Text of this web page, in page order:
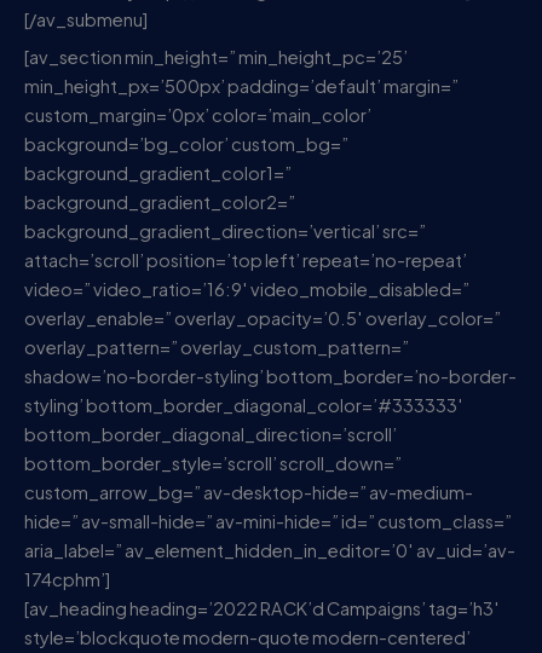
[/av_submenu]
[av_section min_height=” min_height_pc=’25’
min_height_px=’500px’ padding=’default’ margin=”
custom_margin=’0px’ color=’main_color’
background=’bg_color’ custom_bg=”
background_gradient_color1=”
background_gradient_color2=”
background_gradient_direction=’vertical’ src=”
attach=’scroll’ position=’top left’ repeat=’no-repeat’
video=” video_ratio=’16:9′ video_mobile_disabled=”
overlay_enable=” overlay_opacity=’0.5′ overlay_color=”
overlay_pattern=” overlay_custom_pattern=”
shadow=’no-border-styling’ bottom_border=’no-border-
styling’ bottom_border_diagonal_color=’#333333′
bottom_border_diagonal_direction=’scroll’
bottom_border_style=’scroll’ scroll_down=”
custom_arrow_bg=” av-desktop-hide=” av-medium-
hide=” av-small-hide=” av-mini-hide=” id=” custom_class=”
aria_label=” av_element_hidden_in_editor=’0′ av_uid=’av-
174cphm’]
[av_heading heading=’2022 RACK’d Campaigns’ tag=’h3′
style=’blockquote modern-quote modern-centered’